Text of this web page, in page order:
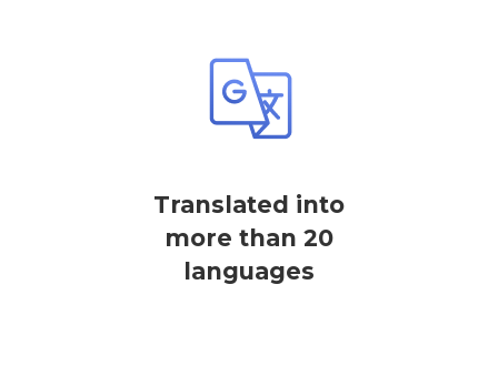
Translated into
more than 20
languages